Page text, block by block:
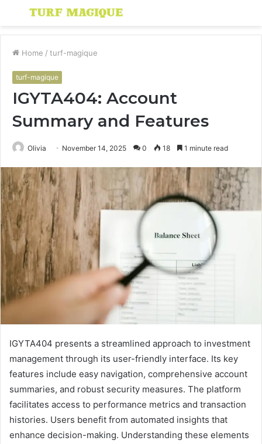
Menu
Home / turf-magique
turf-magique
IGYTA404: Account
Summary and Features
Olivia November 14, 2025 0 18 1 minute read
IGYTA404 presents a streamlined approach to investment
management through its user-friendly interface. Its key
features include easy navigation, comprehensive account
summaries, and robust security measures. The platform
facilitates access to performance metrics and transaction
histories. Users benefit from automated insights that
enhance decision-making. Understanding these elements